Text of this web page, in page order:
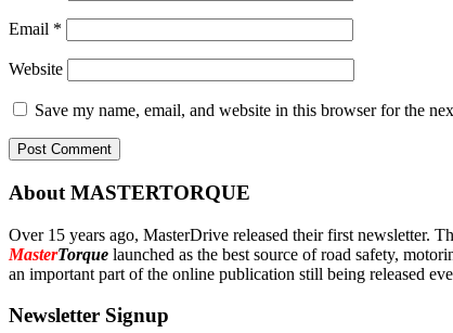
Email *
Website
Save my name, email, and website in this browser for the
About MASTERTORQUE
Over 15 years ago, MasterDrive released their first newsletter.
MasterTorque launched as the best source of road safety,
an important part of the online publication still being released
Newsletter Signup